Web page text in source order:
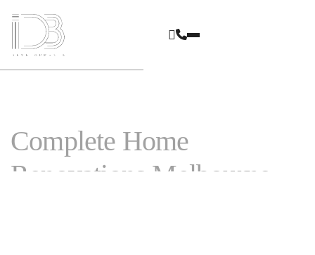
Renovations Melbourne